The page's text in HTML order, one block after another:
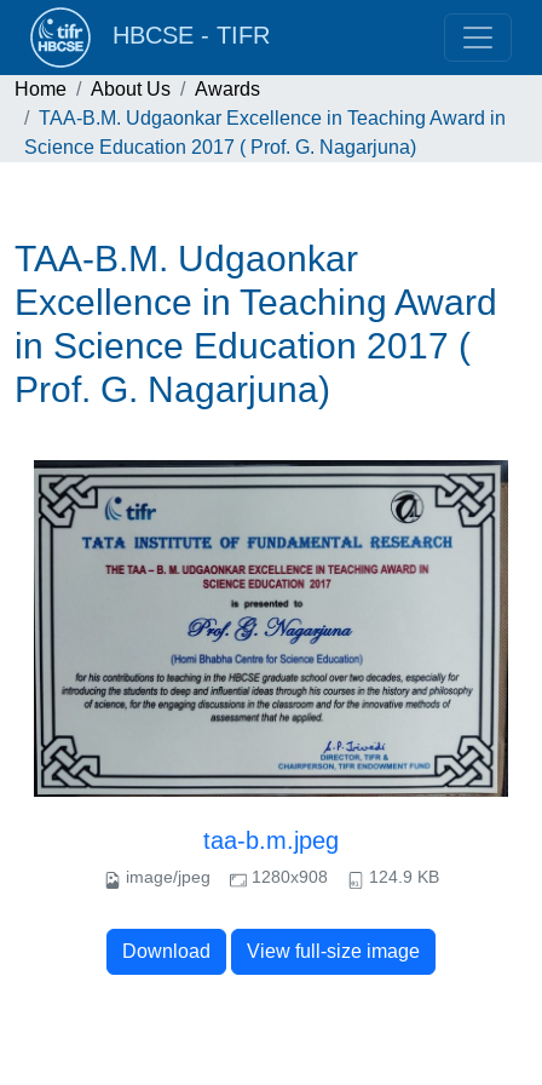
HBCSE - TIFR
Home About Us
Awards
TAA-B.M. Udgaonkar Excellence in Teaching Award in
Science Education 2017 ( Prof. G. Nagarjuna)
TAA-B.M. Udgaonkar
Excellence in Teaching Award
in Science Education 2017 (
Prof. G. Nagarjuna)
taa-b.m.jpeg
image/jpeg 1280x908 124.9 KB
Download View full-size image